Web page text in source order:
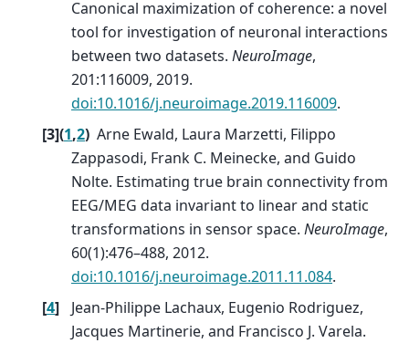
Canonical maximization of coherence: a novel
tool for investigation of neuronal interactions
between two datasets. NeuroImage,
201:116009, 2019.
doi:10.1016/j.neuroimage.2019.116009.
[3](1,2) Arne Ewald, Laura Marzetti, Filippo
Zappasodi, Frank C. Meinecke, and Guido
Nolte. Estimating true brain connectivity from
EEG/MEG data invariant to linear and static
transformations in sensor space. NeuroImage,
60(1):476–488, 2012.
doi:10.1016/j.neuroimage.2011.11.084.
[4]
Jean-Philippe Lachaux, Eugenio Rodriguez,
Jacques Martinerie, and Francisco J. Varela.